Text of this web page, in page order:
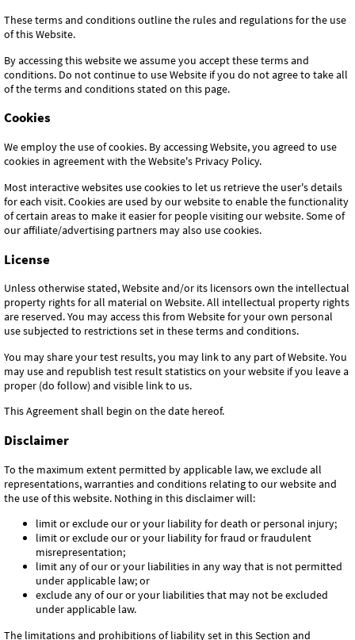
These terms and conditions outline the rules and regulations for the use
of this Website.
By accessing this website we assume you accept these terms and
conditions. Do not continue to use Website if you do not agree to take all
of the terms and conditions stated on this page.
Cookies
We employ the use of cookies. By accessing Website, you agreed to use
cookies in agreement with the Website's Privacy Policy.
Most interactive websites use cookies to let us retrieve the user's details
for each visit. Cookies are used by our website to enable the functionality
of certain areas to make it easier for people visiting our website. Some of
our affiliate/advertising partners may also use cookies.
License
Unless otherwise stated, Website and/or its licensors own the intellectual
property rights for all material on Website. All intellectual property rights
are reserved. You may access this from Website for your own personal
use subjected to restrictions set in these terms and conditions.
You may share your test results, you may link to any part of Website. You
may use and republish test result statistics on your website if you leave a
proper (do follow) and visible link to us.
This Agreement shall begin on the date hereof.
Disclaimer
To the maximum extent permitted by applicable law, we exclude all
representations, warranties and conditions relating to our website and
the use of this website. Nothing in this disclaimer will:
limit or exclude our or your liability for death or personal injury;
limit or exclude our or your liability for fraud or fraudulent
misrepresentation;
limit any of our or your liabilities in any way that is not permitted
under applicable law; or
exclude any of our or your liabilities that may not be excluded
under applicable law.
The limitations and prohibitions of liability set in this Section and